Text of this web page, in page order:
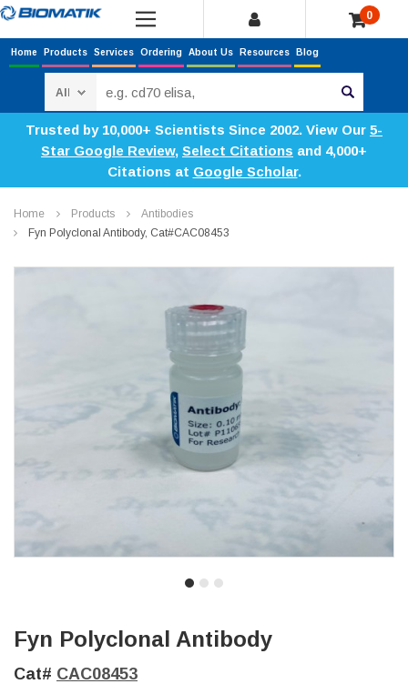
0
Home Products Services Ordering About Us Resources Blog
Trusted by 10,000+ Scientists Since 2002. View Our 5-
Star Google Review, Select Citations and 4,000+
Citations at Google Scholar.
Home Products
Antibodies
Fyn Polyclonal Antibody, Cat#CAC08453
Fyn Polyclonal Antibody
Cat# CAC08453